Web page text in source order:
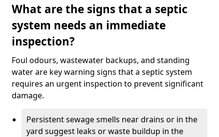
What are the signs that a septic
system needs an immediate
inspection?
Foul odours, wastewater backups, and standing
water are key warning signs that a septic system
requires an urgent inspection to prevent significant
damage.
Persistent sewage smells near drains or in the
yard suggest leaks or waste buildup in the